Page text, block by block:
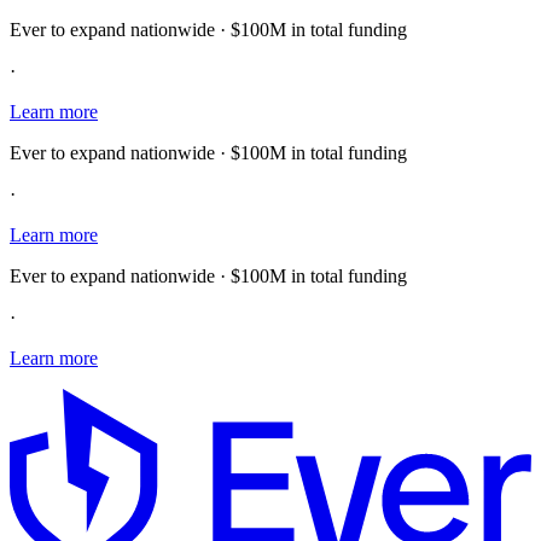
Ever to expand nationwide · $100M in total funding
·
Learn more
Ever to expand nationwide · $100M in total funding
·
Learn more
Ever to expand nationwide · $100M in total funding
·
Learn more